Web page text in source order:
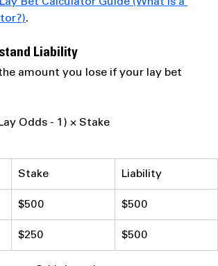
.
Liability
amount you lose if your lay bet
Odds - 1) × Stake
Stake Liability
$500 $500
$250 $500